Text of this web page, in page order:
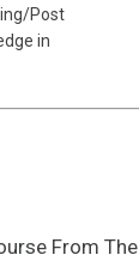
Post
in
From The